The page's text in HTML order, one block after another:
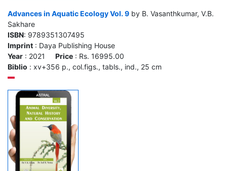
Advances in Aquatic Ecology Vol. 9 by B. Vasanthkumar, V.B.
Sakhare
ISBN: 9789351307495
Imprint : Daya Publishing House
Year : 2021 Price : Rs. 16995.00
Biblio : xv+356 p., col.figs., tabls., ind., 25 cm